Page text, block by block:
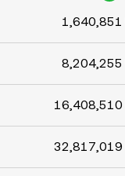
1,640,851
8,204,255
16,408,510
32,817,019